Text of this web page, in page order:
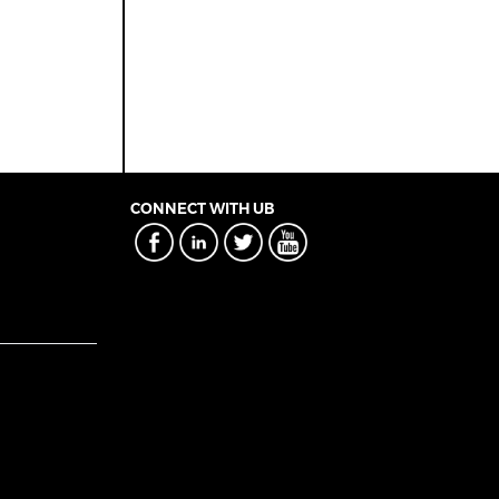
CONNECT WITH UB